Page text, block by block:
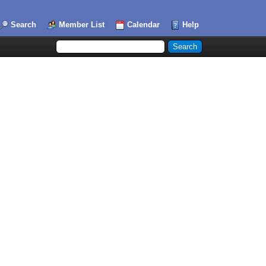
Search Member List Calendar Help